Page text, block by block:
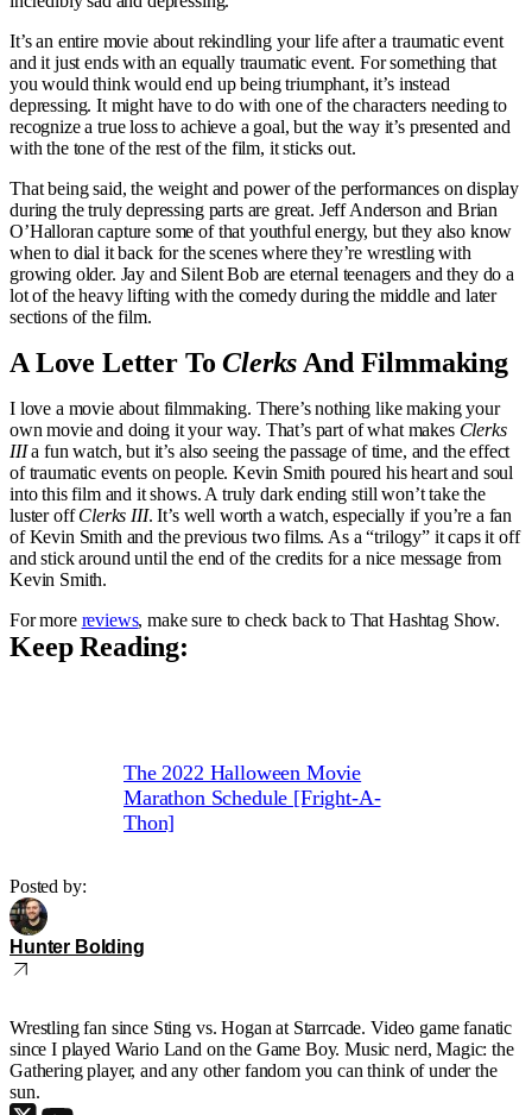
It’s an entire movie about rekindling your life after a traumatic event
and it just ends with an equally traumatic event. For something that
you would think would end up being triumphant, it’s instead
depressing. It might have to do with one of the characters needing to
recognize a true loss to achieve a goal, but the way it’s presented and
with the tone of the rest of the film, it sticks out.
That being said, the weight and power of the performances on display
during the truly depressing parts are great. Jeff Anderson and Brian
O’Halloran capture some of that youthful energy, but they also know
when to dial it back for the scenes where they’re wrestling with
growing older. Jay and Silent Bob are eternal teenagers and they do a
lot of the heavy lifting with the comedy during the middle and later
sections of the film.
A Love Letter ToClerks And Filmmaking
I love a movie about filmmaking. There’s nothing like making your
own movie and doing it your way. That’s part of what makes Clerks
IIIa fun watch, but it’s also seeing the passage of time, and the effect
of traumatic events on people. Kevin Smith poured his heart and soul
into this film and it shows. A truly dark ending still won’t take the
luster offClerks III. It’s well worth a watch, especially if you’re a fan
of Kevin Smith and the previous two films. As a “trilogy” it caps it off
and stick around until the end of the credits for a nice message from
Kevin Smith.
For more reviews, make sure to check back to That Hashtag Show.
Keep Reading:
The 2022 Halloween Movie
Marathon Schedule [Fright-A-
Thon]
Posted by:
Hunter Bolding
Wrestling fan since Sting vs. Hogan at Starrcade. Video game fanatic
since I played Wario Land on the Game Boy. Music nerd, Magic: the
Gathering player, and any other fandom you can think of under the
sun.